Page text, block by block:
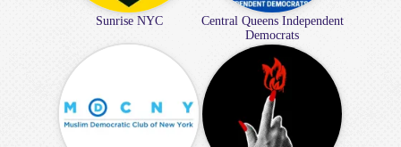
Sunrise NYC
Central Queens Independent
Democrats